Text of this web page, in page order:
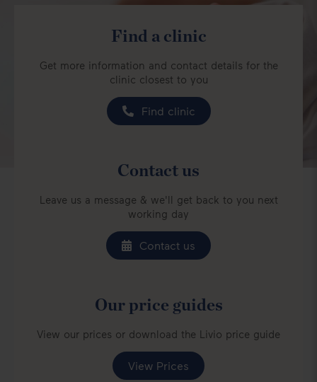
Find a clinic
Get more information and contact details for the
clinic closest to you
Find clinic
Contact us
Leave us a message & we'll get back to you next
working day
Contact us
Our price guides
View our prices or download the Livio price guide
View Prices